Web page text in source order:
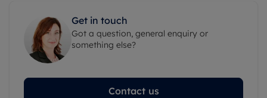
Get in touch
Got a question, general enquiry or
something else?
Contact us